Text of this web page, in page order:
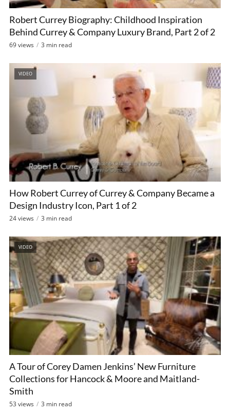
Robert Currey Biography: Childhood Inspiration
Behind Currey & Company Luxury Brand, Part 2 of 2
69 views 3 min read
VIDEO
How Robert Currey of Currey & Company Became a
Design Industry Icon, Part 1 of 2
24 views 3 min read
VIDEO
A Tour of Corey Damen Jenkins’ New Furniture
Collections for Hancock & Moore and Maitland-
Smith
53 views 3 min read